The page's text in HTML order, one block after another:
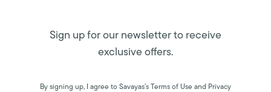
Sign up for our newsletter to receive
exclusive offers.
By signing up, I agree to Savayas’s Terms of Use and Privacy